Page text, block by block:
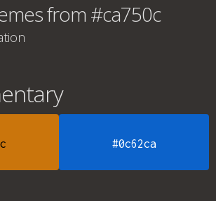
from #ca750c
#0c62ca